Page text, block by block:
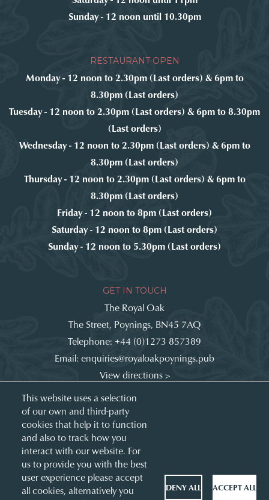
This website uses a selection
of our own and third-party
cookies that help it to function
and also to track how you
interact with our website. For
us to provide you with the best
user experience please accept
all cookies, alternatively you
DENY ALL ACCEPT ALL
Sunday - 12 noon until 10.30pm
RESTAURANT OPEN
Monday - 12 noon to 2.30pm (Last orders) & 6pm to
8.30pm (Last orders)
Tuesday - 12 noon to 2.30pm (Last orders) & 6pm to 8.30pm
(Last orders)
Wednesday - 12 noon to 2.30pm (Last orders) & 6pm to
8.30pm (Last orders)
Thursday - 12 noon to 2.30pm (Last orders) & 6pm to
8.30pm (Last orders)
Friday - 12 noon to 8pm (Last orders)
Saturday - 12 noon to 8pm (Last orders)
Sunday - 12 noon to 5.30pm (Last orders)
GET IN TOUCH
The Royal Oak
The Street, Poynings, BN45 7AQ
Telephone: +44 (0)1273 857389
Email: enquiries@royaloakpoynings.pub
View directions >
Get involved: